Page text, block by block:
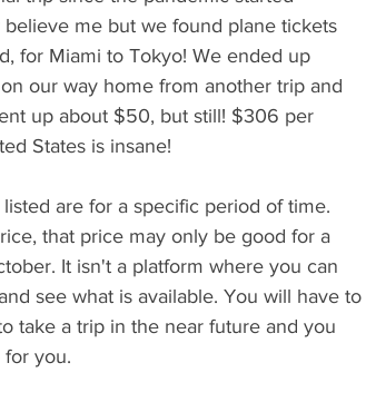
me but we found plane tickets
for Miami to Tokyo! We ended up
our way home from another trip and
up about $50, but still! $306 per
States is insane!
that price may only be good for a
It isn't a platform where you can
see what is available. You will have to
take a trip in the near future and you
for you.